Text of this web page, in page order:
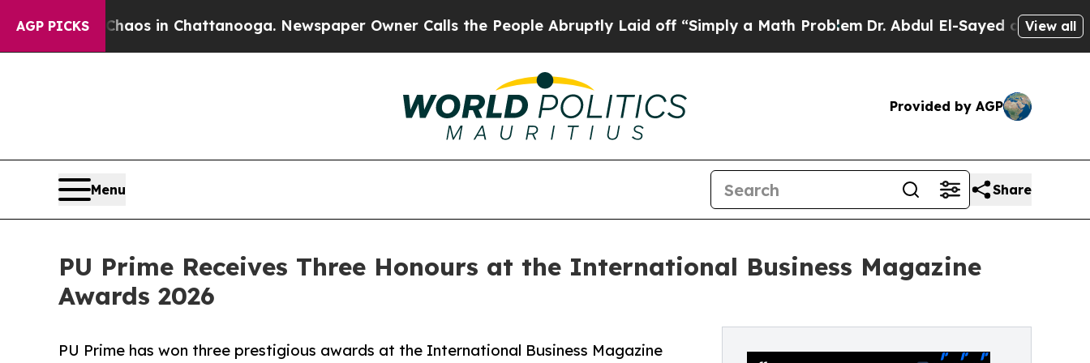
AGP PICKSChaos in Chattanooga. Newspaper Owner Calls the People Abruptly Laid off “Simply a Math ProblemDr. Abdul El-Sayed on HistoricView all
Provided by AGP
Menu Share
PU Prime Receives Three Honours at the International Business Magazine
Awards 2026
PU Prime has won three prestigious awards at the International Business Magazine